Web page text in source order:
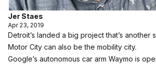
Jer Staes
Apr 23, 2019
Detroit’s landed a big project that’s another
Motor City can also be the mobility city.
Google’s autonomous car arm Waymo is